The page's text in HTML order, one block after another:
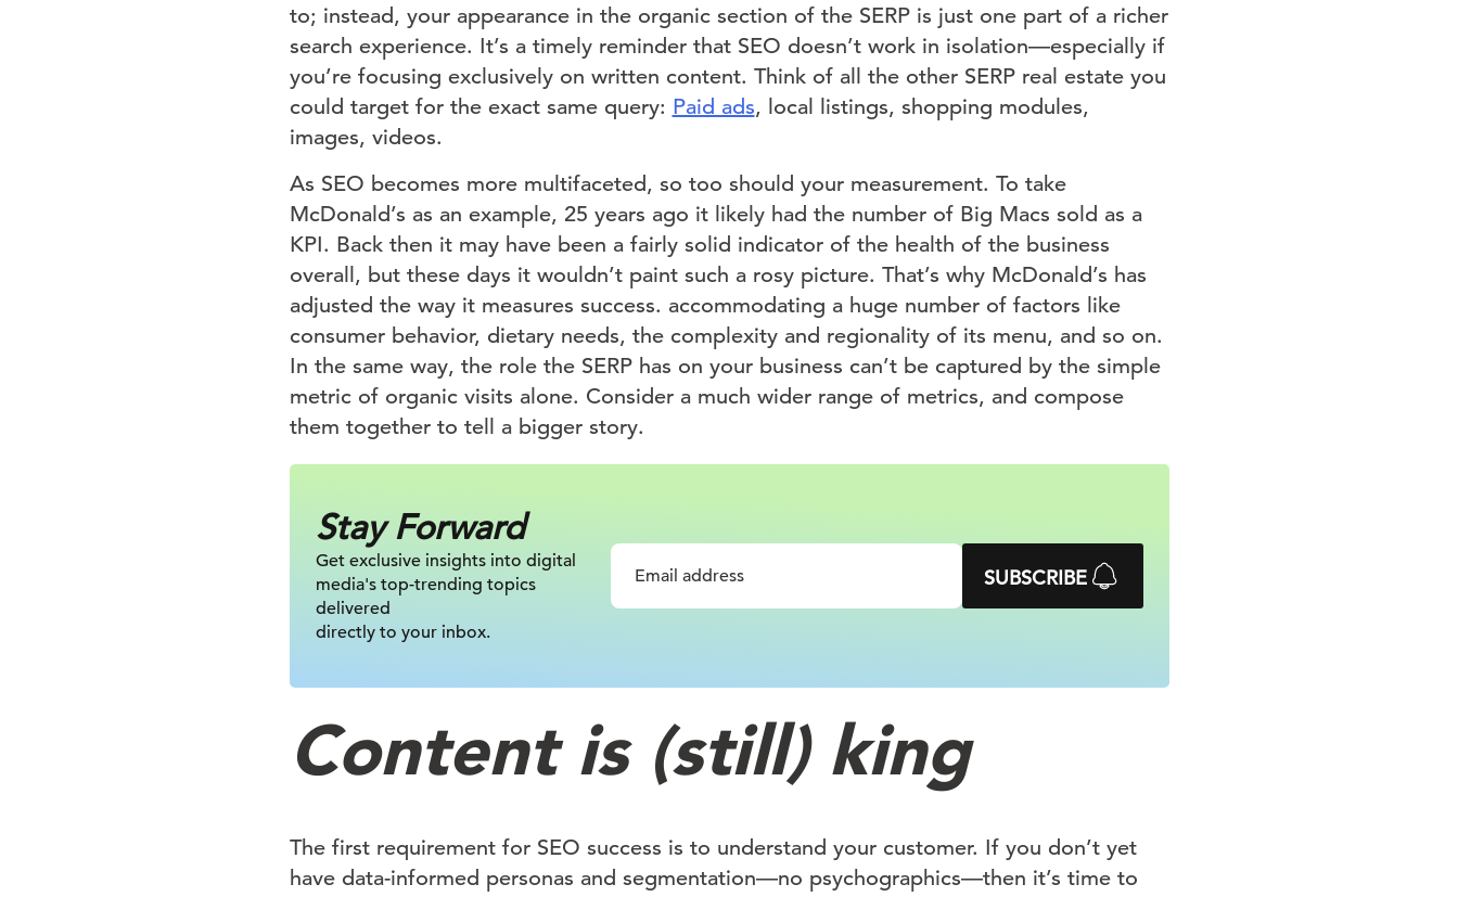
to; instead, your appearance in the organic section of the SERP is just one part of a richer
search experience. It’s a timely reminder that SEO doesn’t work in isolation⁠—especially if
you’re focusing exclusively on written content. Think of all the other SERP real estate you
could target for the exact same query: Paid ads, local listings, shopping modules,
images, videos.
As SEO becomes more multifaceted, so too should your measurement. To take
McDonald’s as an example, 25 years ago it likely had the number of Big Macs sold as a
KPI. Back then it may have been a fairly solid indicator of the health of the business
overall, but these days it wouldn’t paint such a rosy picture. That’s why McDonald’s has
adjusted the way it measures success. accommodating a huge number of factors like
consumer behavior, dietary needs, the complexity and regionality of its menu, and so on.
In the same way, the role the SERP has on your business can’t be captured by the simple
metric of organic visits alone. Consider a much wider range of metrics, and compose
them together to tell a bigger story.
Stay Forward
Get exclusive insights into digital
media's top-trending topics
delivered
directly to your inbox.
SUBSCRIBE
Content is (still) king
The first requirement for SEO success is to understand your customer. If you don’t yet
have data-informed personas and segmentation—no psychographics—then it’s time to